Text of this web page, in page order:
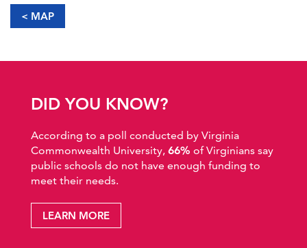
< MAP
DID YOU KNOW?
According to a poll conducted by Virginia
Commonwealth University, 66% of Virginians say
public schools do not have enough funding to
meet their needs.
LEARN MORE